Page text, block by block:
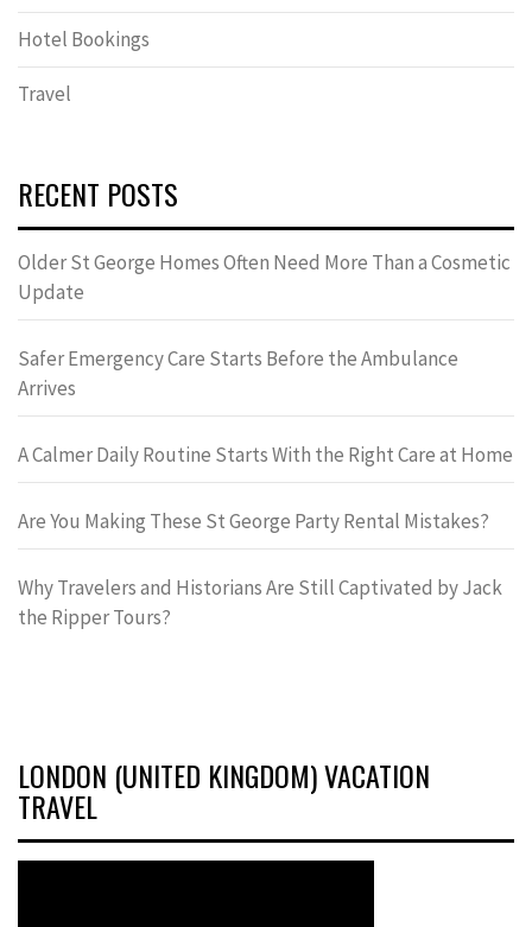
Hotel Bookings
Travel
RECENT POSTS
Older St George Homes Often Need More Than a Cosmetic
Update
Safer Emergency Care Starts Before the Ambulance
Arrives
A Calmer Daily Routine Starts With the Right Care at Home
Are You Making These St George Party Rental Mistakes?
Why Travelers and Historians Are Still Captivated by Jack
the Ripper Tours?
LONDON (UNITED KINGDOM) VACATION
TRAVEL